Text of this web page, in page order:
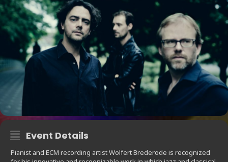
Event Details
Pianist and ECM recording artist Wolfert Brederode is recognized